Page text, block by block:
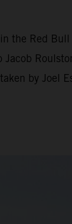
the Red Bull
by Joel